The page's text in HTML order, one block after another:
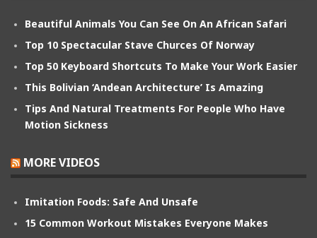
Beautiful Animals You Can See On An African Safari
Top 10 Spectacular Stave Churces Of Norway
Top 50 Keyboard Shortcuts To Make Your Work Easier
This Bolivian ‘Andean Architecture’ Is Amazing
Tips And Natural Treatments For People Who Have
Motion Sickness
MORE VIDEOS
Imitation Foods: Safe And Unsafe
15 Common Workout Mistakes Everyone Makes